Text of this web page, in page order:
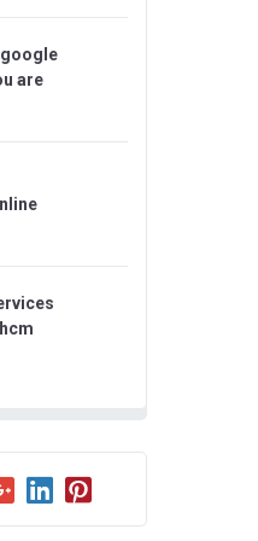
google
are